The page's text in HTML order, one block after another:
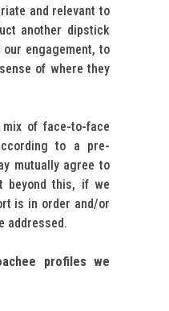
and relevant to
another dipstick
engagement, to
of where they
of face-to-face
to a pre-
mutually agree to
beyond this, if we
is in order and/or
addressed.
profiles we